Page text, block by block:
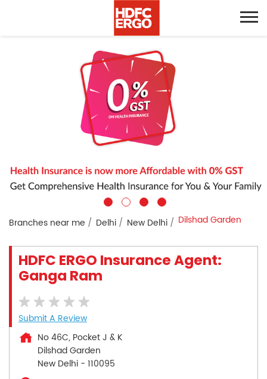
Branches near me Delhi New Delhi Dilshad Garden
HDFC ERGO Insurance Agent:
Ganga Ram
Submit A Review
No 46C, Pocket J & K
Dilshad Garden
New Delhi - 110095